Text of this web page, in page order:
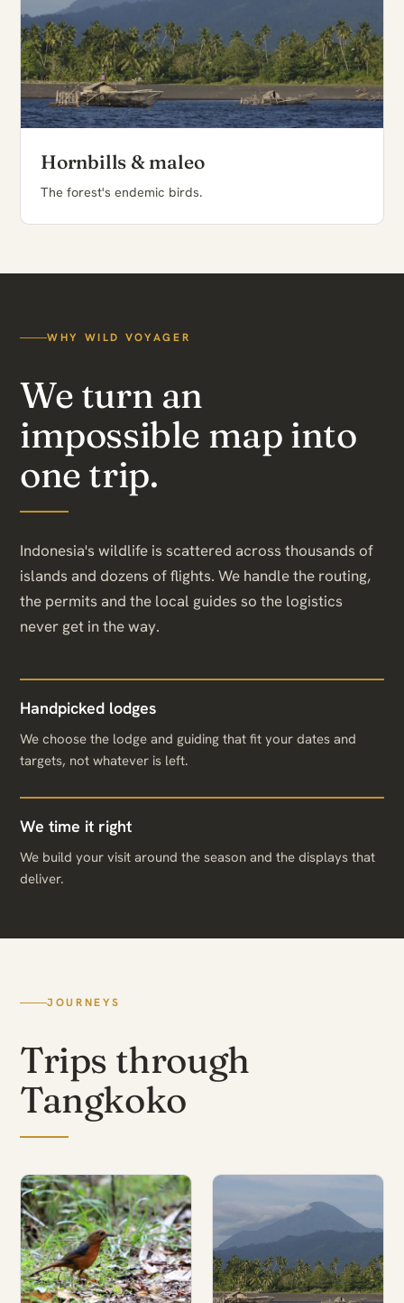
Hornbills & maleo
The forest's endemic birds.
WHY WILD VOYAGER
We turn an
impossible map into
one trip.
Indonesia's wildlife is scattered across thousands of
islands and dozens of flights. We handle the routing,
the permits and the local guides so the logistics
never get in the way.
Handpicked lodges
We choose the lodge and guiding that fit your dates and
targets, not whatever is left.
We time it right
We build your visit around the season and the displays that
deliver.
JOURNEYS
Trips through
Tangkoko